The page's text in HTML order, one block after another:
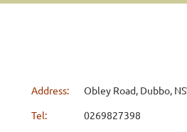
Address:
Obley Road, Dubbo,
Tel:
0269827398